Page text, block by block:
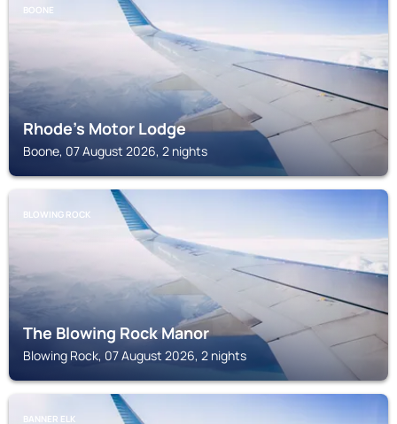
BOONE
Rhode's Motor Lodge
Boone, 07 August 2026, 2 nights
BLOWING ROCK
The Blowing Rock Manor
Blowing Rock, 07 August 2026, 2 nights
BANNER ELK